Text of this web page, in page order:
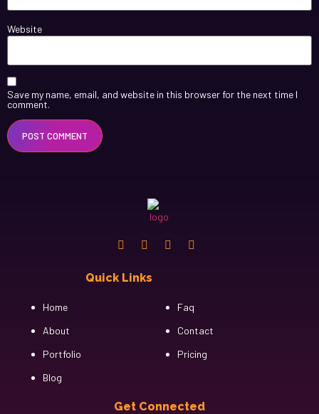
Website
Save my name, email, and website in this browser for the next time I
comment.
Quick Links
Home
About
Portfolio
Blog
Faq
Contact
Pricing
Get Connected